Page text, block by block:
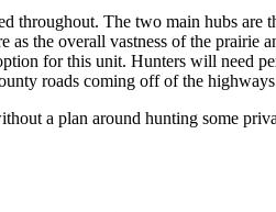
throughout. The two main hubs
as the overall vastness of the
for this unit. Hunters will need
roads coming off of the
a plan around hunting some